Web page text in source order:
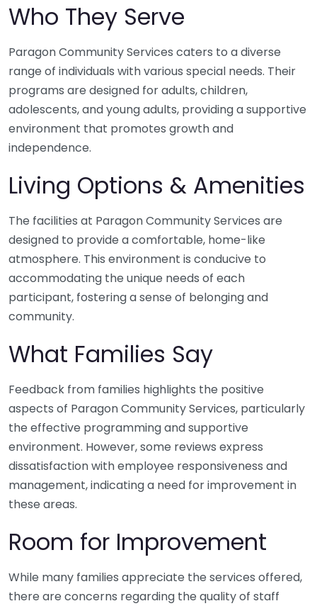
Who They Serve
Paragon Community Services caters to a diverse
range of individuals with various special needs. Their
programs are designed for adults, children,
adolescents, and young adults, providing a supportive
environment that promotes growth and
independence.
Living Options & Amenities
The facilities at Paragon Community Services are
designed to provide a comfortable, home-like
atmosphere. This environment is conducive to
accommodating the unique needs of each
participant, fostering a sense of belonging and
community.
What Families Say
Feedback from families highlights the positive
aspects of Paragon Community Services, particularly
the effective programming and supportive
environment. However, some reviews express
dissatisfaction with employee responsiveness and
management, indicating a need for improvement in
these areas.
Room for Improvement
While many families appreciate the services offered,
there are concerns regarding the quality of staff